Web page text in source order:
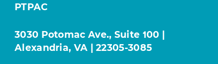
PTPAC
3030 Potomac Ave., Suite 100 |
Alexandria, VA | 22305-3085